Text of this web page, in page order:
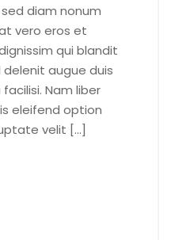
diam nonum
vero eros et
qui blandit
augue duis
Nam liber
eleifend option
velit […]